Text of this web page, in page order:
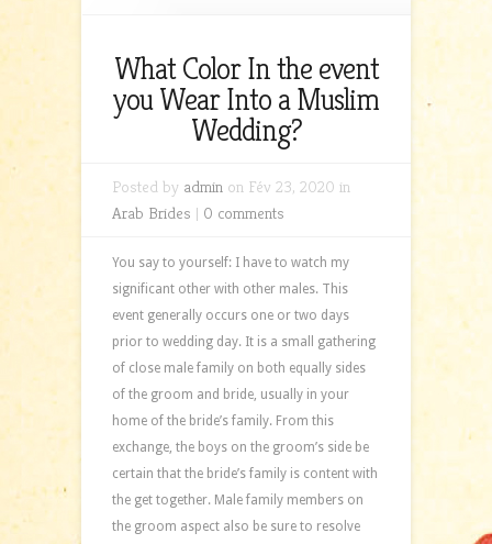
What Color In the event
you Wear Into a Muslim
Wedding?
Posted by admin on Fév 23, 2020 in
Arab Brides | 0 comments
You say to yourself: I have to watch my
significant other with other males. This
event generally occurs one or two days
prior to wedding day. It is a small gathering
of close male family on both equally sides
of the groom and bride, usually in your
home of the bride’s family. From this
exchange, the boys on the groom’s side be
certain that the bride’s family is content with
the get together. Male family members on
the groom aspect also be sure to resolve